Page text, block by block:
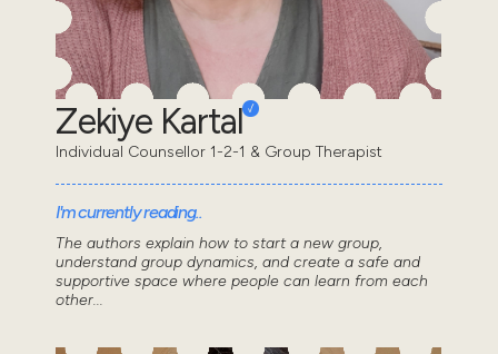
Zekiye Kartal
Individual Counsellor 1-2-1 & Group Therapist
I'm currently reading..
The authors explain how to start a new group,
understand group dynamics, and create a safe and
supportive space where people can learn from each
other...